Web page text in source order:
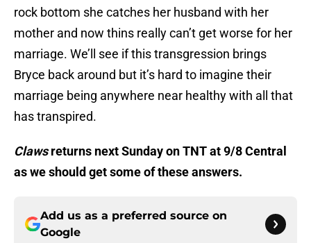
rock bottom she catches her husband with her
mother and now thins really can’t get worse for her
marriage. We’ll see if this transgression brings
Bryce back around but it’s hard to imagine their
marriage being anywhere near healthy with all that
has transpired.
Clawsreturns next Sunday on TNT at 9/8 Central
as we should get some of these answers.
Add us as a preferred source on
Google